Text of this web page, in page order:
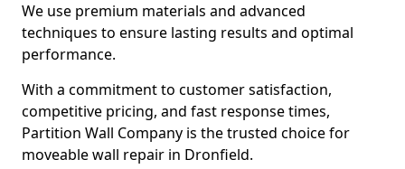
We use premium materials and advanced
techniques to ensure lasting results and optimal
performance.
With a commitment to customer satisfaction,
competitive pricing, and fast response times,
Partition Wall Company is the trusted choice for
moveable wall repair in Dronfield.